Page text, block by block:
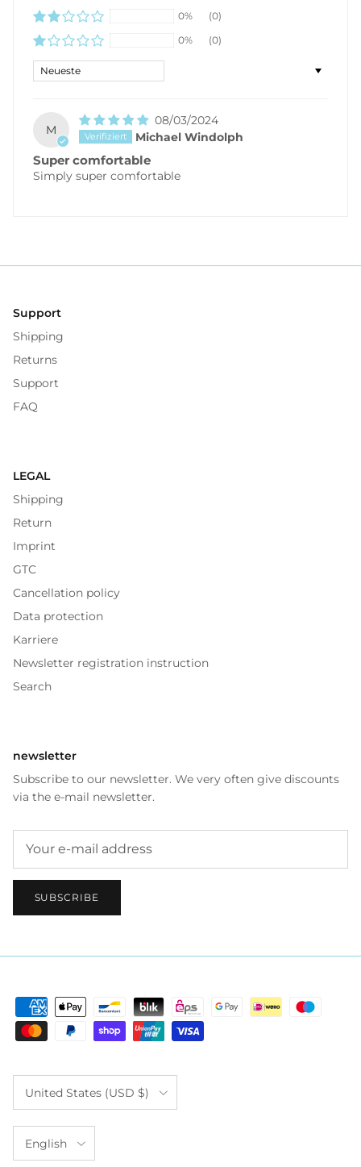
0%
(0)
0%
(0)
Sort by
M
08/03/2024
Michael Windolph
Super comfortable
Simply super comfortable
Support
Shipping
Returns
Support
FAQ
LEGAL
Shipping
Return
Imprint
GTC
Cancellation policy
Data protection
Karriere
Newsletter registration instruction
Search
newsletter
Subscribe to our newsletter. We very often give discounts
via the e-mail newsletter.
SUBSCRIBE
United States (USD $)
English